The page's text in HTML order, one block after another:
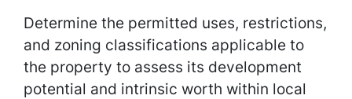
Determine the permitted uses, restrictions,
and zoning classifications applicable to
the property to assess its development
potential and intrinsic worth within local